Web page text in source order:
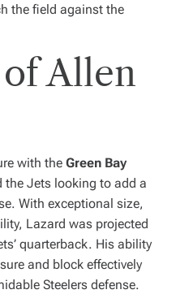
the field against the
Allen
with the Green Bay
the Jets looking to add a
With exceptional size,
Lazard was projected
quarterback. His ability
and block effectively
Steelers defense.